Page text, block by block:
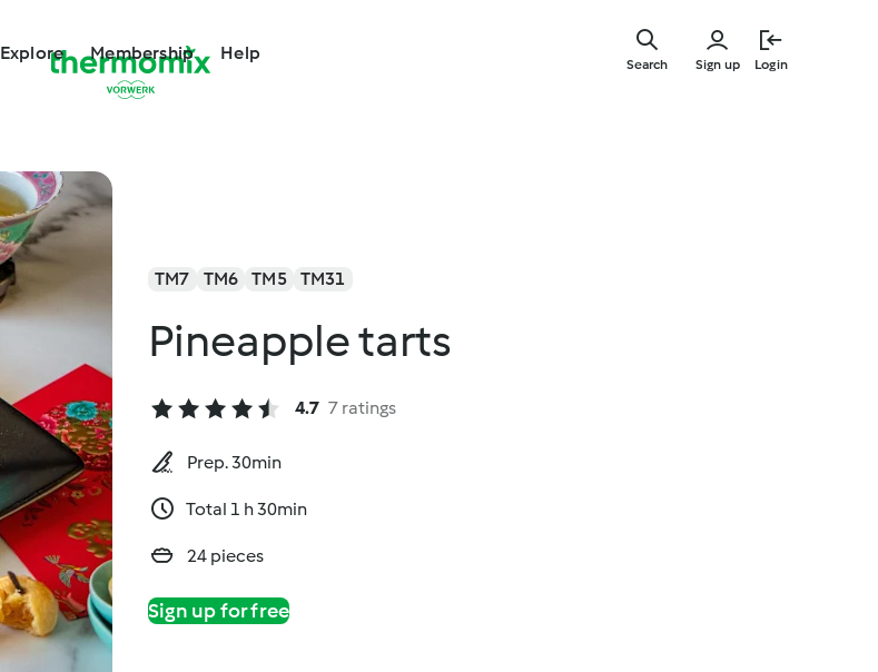
Explore Membership Help
Sign up Login
Search
TM7 TM6 TM5 TM31
Pineapple tarts
4.7 7 ratings
Prep. 30min
Total 1 h 30min
24 pieces
Sign up for free